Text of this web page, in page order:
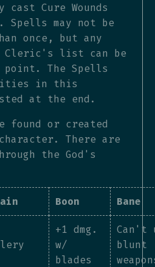
cast Cure Wounds
Spells may not be
once, but any
Cleric's list can be
point. The Spells
in this
at the end.
found or created
There are
the God's
Boon Bane
+1 dmg.
w/
blades
Can't
blunt